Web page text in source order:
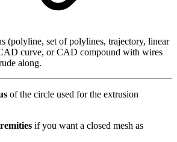
(polyline, set of polylines, trajectory, linear
curve, or CAD compound with wires
along.
of the circle used for the extrusion
if you want a closed mesh as